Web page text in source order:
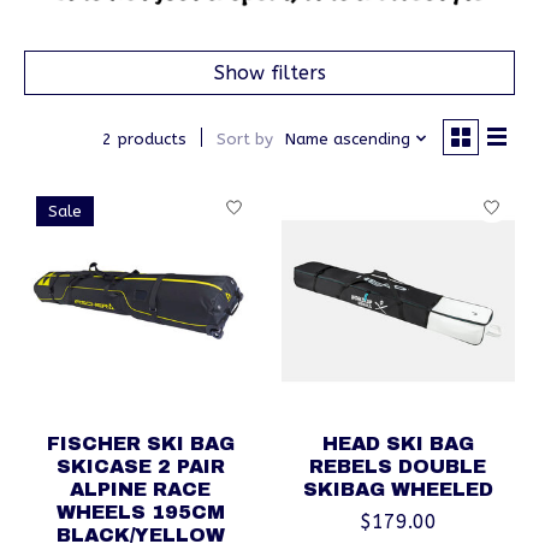
Show filters
2 products Sort by Name ascending
Sale
FISCHER SKI BAG
SKICASE 2 PAIR
ALPINE RACE
WHEELS 195CM
BLACK/YELLOW
HEAD SKI BAG
REBELS DOUBLE
SKIBAG WHEELED
$179.00